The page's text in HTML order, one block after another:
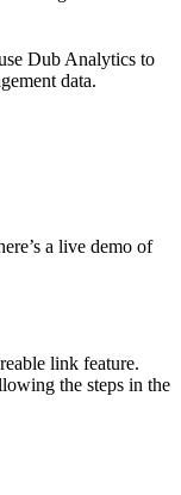
Dub Analytics to
data.
a live demo of
link feature.
the steps in the